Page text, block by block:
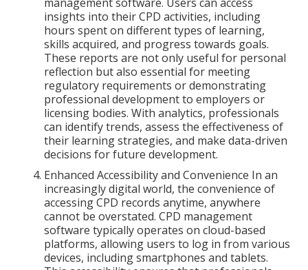
insights into their CPD activities, including
hours spent on different types of learning,
skills acquired, and progress towards goals.
These reports are not only useful for personal
reflection but also essential for meeting
regulatory requirements or demonstrating
professional development to employers or
licensing bodies. With analytics, professionals
can identify trends, assess the effectiveness of
their learning strategies, and make data-driven
decisions for future development.
Enhanced Accessibility and Convenience In an
increasingly digital world, the convenience of
accessing CPD records anytime, anywhere
cannot be overstated. CPD management
software typically operates on cloud-based
platforms, allowing users to log in from various
devices, including smartphones and tablets.